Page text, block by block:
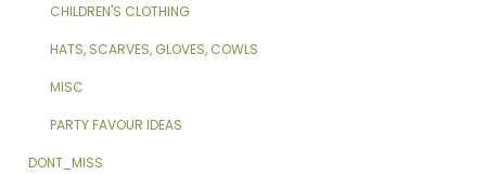
CHILDREN'S CLOTHING
HATS, SCARVES, GLOVES, COWLS
MISC
PARTY FAVOUR IDEAS
DONT_MISS